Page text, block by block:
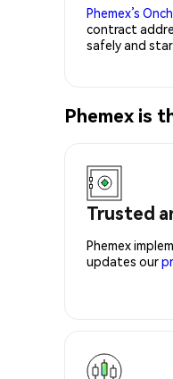
Phemex’s
contract
safely and
Phemex is
Trusted
Phemex
updates our